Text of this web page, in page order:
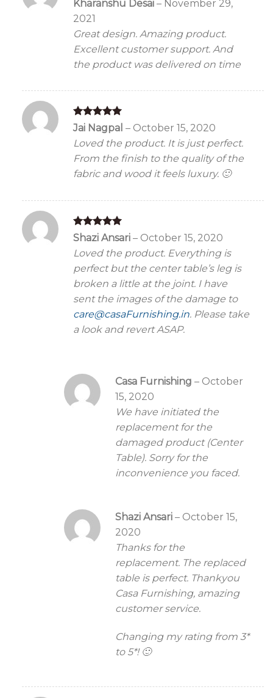
Kharanshu Desai – November 29,
2021
Great design. Amazing product.
Excellent customer support. And
the product was delivered on time
Rated5
out of 5
Jai Nagpal – October 15, 2020
Loved the product. It is just perfect.
From the finish to the quality of the
fabric and wood it feels luxury. 🙂
Rated 5
out of 5
Shazi Ansari – October 15, 2020
Loved the product. Everything is
perfect but the center table’s leg is
broken a little at the joint. I have
sent the images of the damage to
care@casaFurnishing.in. Please take
a look and revert ASAP.
Casa Furnishing – October
15, 2020
We have initiated the
replacement for the
damaged product (Center
Table). Sorry for the
inconvenience you faced.
Shazi Ansari – October 15,
2020
Thanks for the
replacement. The replaced
table is perfect. Thankyou
Casa Furnishing, amazing
customer service.
Changing my rating from 3*
to 5*! 🙂